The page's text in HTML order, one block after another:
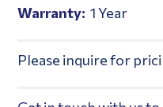
Warranty: 1 Year
Please inquire for